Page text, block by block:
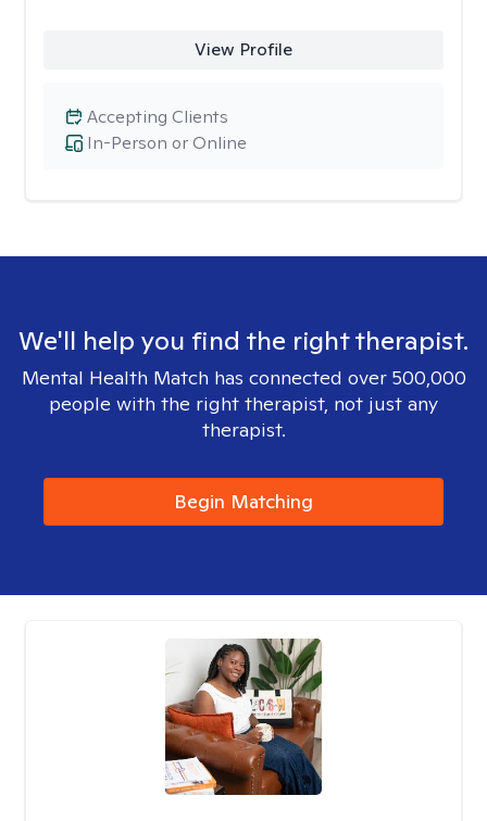
View Profile
In-Person or Online
Accepting Clients
We'll help you find the right therapist.
Mental Health Match has connected over 500,000
people with the right therapist, not just any
therapist.
Begin Matching